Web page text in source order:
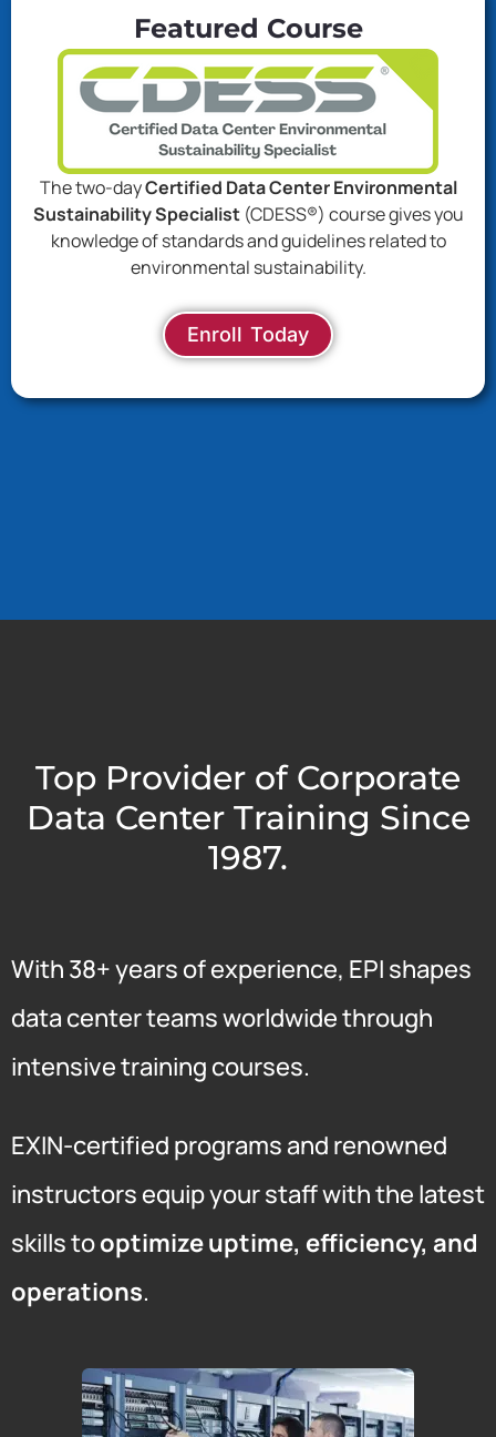
Featured Course
The two-dayCertified Data Center Environmental
Sustainability Specialist(CDESS®) course gives you
knowledge of standards and guidelines related to
environmental sustainability.
Enroll Today
Top Provider of Corporate
Data Center Training Since
1987.
With 38+ years of experience, EPI shapes
data center teams worldwide through
intensive training courses.
EXIN-certified programs and renowned
instructors equip your staff with the latest
skills tooptimize uptime, efficiency, and
operations.